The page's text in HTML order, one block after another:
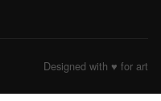
Designed with ♥ for art